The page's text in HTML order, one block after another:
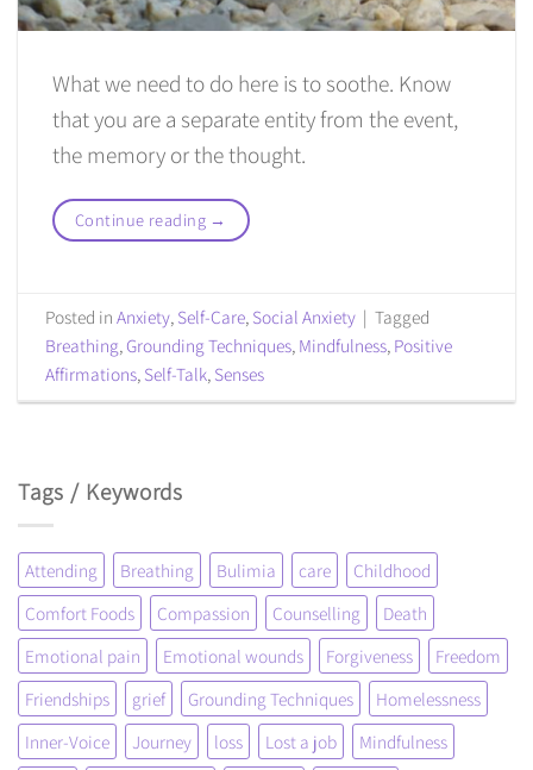
What we need to do here is to soothe. Know
that you are a separate entity from the event,
the memory or the thought.
Continue reading →
Posted inAnxiety, Self-Care, Social Anxiety | Tagged
Breathing, Grounding Techniques, Mindfulness, Positive
Affirmations, Self-Talk, Senses
Tags / Keywords
Attending Breathing Bulimia care
Childhood
Comfort Foods
Compassion Counselling
Death
Emotional pain
Emotional wounds Forgiveness
Freedom
Friendships
grief Grounding Techniques
Homelessness
Inner-Voice
Journey loss Lost a job
Mindfulness